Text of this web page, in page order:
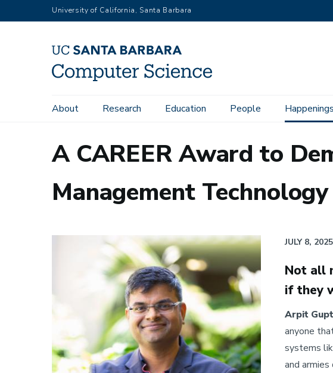
to
University of California, Santa Barbara
Main
About Research Education People Happenings
A CAREER Award to
Management Technology
JULY 8, 2025
Not all
if they
Arpit
anyone
systems
and